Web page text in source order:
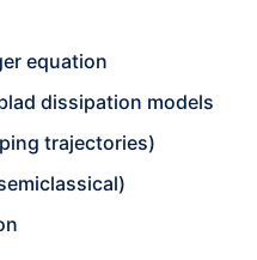
equation
dissipation models
trajectories)